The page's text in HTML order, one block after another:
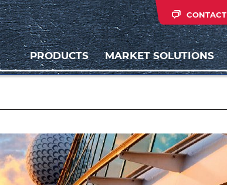
CONTACT
PRODUCTS MARKET SOLUTIONS